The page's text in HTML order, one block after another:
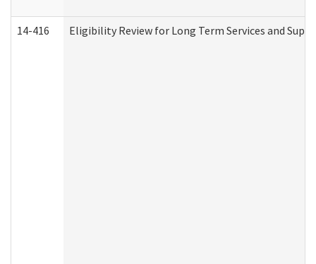
14-416 Eligibility Review for Long Term Services and